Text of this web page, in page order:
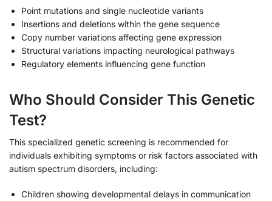
Point mutations and single nucleotide variants
Insertions and deletions within the gene sequence
Copy number variations affecting gene expression
Structural variations impacting neurological pathways
Regulatory elements influencing gene function
Who Should Consider This Genetic
Test?
This specialized genetic screening is recommended for
individuals exhibiting symptoms or risk factors associated with
autism spectrum disorders, including:
Children showing developmental delays in communication